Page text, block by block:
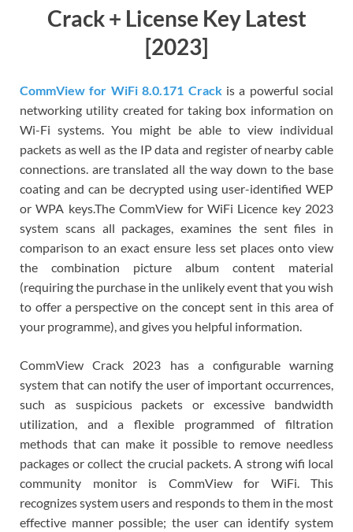
Crack + License Key Latest
[2023]
CommView for WiFi 8.0.171 Crackis a powerful social
networking utility created for taking box information on
Wi-Fi systems. You might be able to view individual
packets as well as the IP data and register of nearby cable
connections. are translated all the way down to the base
coating and can be decrypted using user-identified WEP
or WPA keys.The CommView for WiFi Licence key 2023
system scans all packages, examines the sent files in
comparison to an exact ensure less set places onto view
the combination picture album content material
(requiring the purchase in the unlikely event that you wish
to offer a perspective on the concept sent in this area of
your programme), and gives you helpful information.
CommView Crack 2023 has a configurable warning
system that can notify the user of important occurrences,
such as suspicious packets or excessive bandwidth
utilization, and a flexible programmed of filtration
methods that can make it possible to remove needless
packages or collect the crucial packets. A strong wifi local
community monitor is CommView for WiFi. This
recognizes system users and responds to them in the most
effective manner possible; the user can identify system